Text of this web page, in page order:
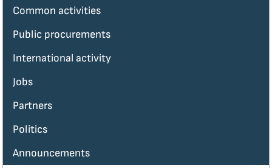
Common activities
Public procurements
International activity
Jobs
Partners
Politics
Announcements